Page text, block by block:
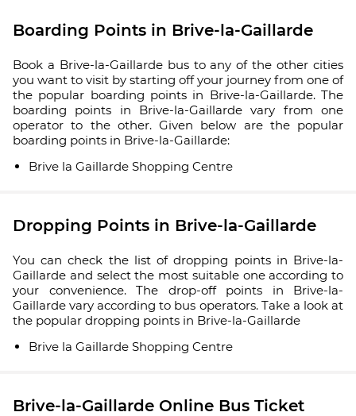
Boarding Points in Brive-la-Gaillarde
Book a Brive-la-Gaillarde bus to any of the other cities
you want to visit by starting off your journey from one of
the popular boarding points in Brive-la-Gaillarde. The
boarding points in Brive-la-Gaillarde vary from one
operator to the other. Given below are the popular
boarding points in Brive-la-Gaillarde:
Brive la Gaillarde Shopping Centre
Dropping Points in Brive-la-Gaillarde
You can check the list of dropping points in Brive-la-
Gaillarde and select the most suitable one according to
your convenience. The drop-off points in Brive-la-
Gaillarde vary according to bus operators. Take a look at
the popular dropping points in Brive-la-Gaillarde
Brive la Gaillarde Shopping Centre
Brive-la-Gaillarde Online Bus Ticket